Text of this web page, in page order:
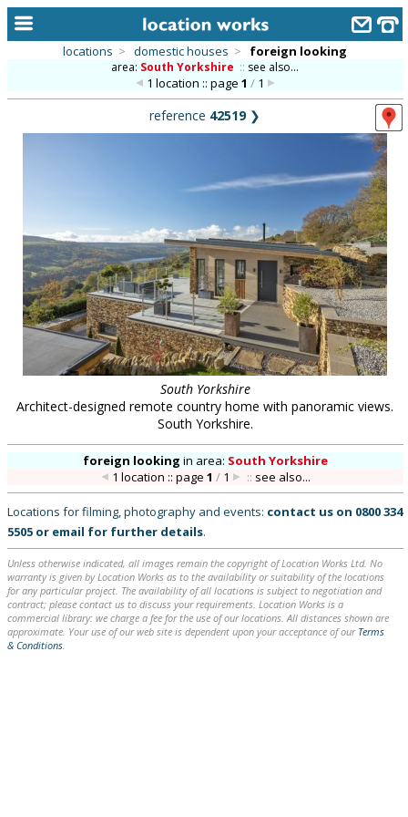
new locations
contact us
meet the team
clients & credits
locations > domestic houses > foreign looking
area: South Yorkshire :: see also...
1 location :: page 1 /1
reference 42519❯
South Yorkshire
Architect-designed remote country home with panoramic views.
South Yorkshire.
foreign looking in area: South Yorkshire
1 location :: page 1 /1 :: see also...
Locations for filming, photography and events: contact us on 0800 334
5505 or email for further details.
Unless otherwise indicated, all images remain the copyright of Location Works Ltd. No
warranty is given by Location Works as to the availability or suitability of the locations
for any particular project. The availability of all locations is subject to negotiation and
contract; please contact us to discuss your requirements. Location Works is a
commercial library: we charge a fee for the use of our locations. All distances shown are
approximate. Your use of our web site is dependent upon your acceptance of our Terms
& Conditions.